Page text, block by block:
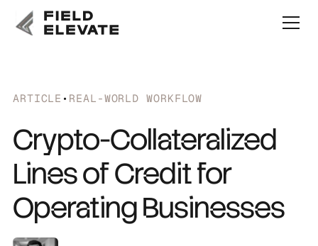
ARTICLE • REAL-WORLD WORKFLOW
Crypto-Collateralized
Lines of Credit for
Operating Businesses